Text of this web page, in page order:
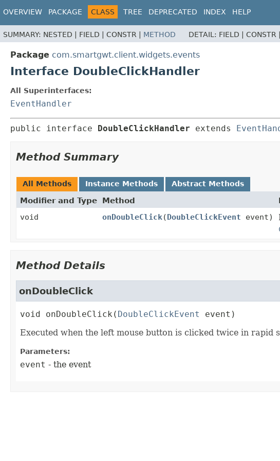
OVERVIEW PACKAGE CLASS TREE DEPRECATED INDEX HELP
SUMMARY: NESTED | FIELD | CONSTR | METHOD DETAIL: FIELD | CONSTR |
Package com.smartgwt.client.widgets.events
Interface DoubleClickHandler
All Superinterfaces:
EventHandler
public interface DoubleClickHandler extends
Method Summary
All Methods Instance Methods Abstract Methods
Modifier and Type Method
void
onDoubleClick(DoubleClickEvent event)
Method Details
onDoubleClick
void onDoubleClick ( DoubleClickEvent
event)
Executed when the left mouse button is clicked twice in rapid
Parameters:
event - the event